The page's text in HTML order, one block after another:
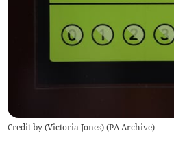
Credit by (Victoria Jones) (PA Archive)